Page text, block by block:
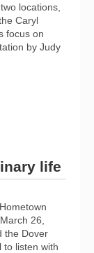
locations,
Caryl
focus on
by Judy
life
26,
the Dover
to listen with